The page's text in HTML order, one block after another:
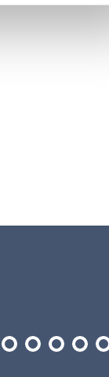
2 3 4 5 6